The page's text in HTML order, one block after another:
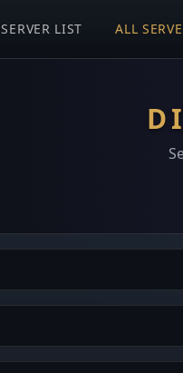
SERVER LIST ALL